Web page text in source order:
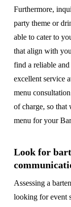
Furthermore,
party theme or
able to cater to
that align with
find a reliable
excellent service
menu
of charge, so that
menu for your
Look for
Assessing a
looking for event